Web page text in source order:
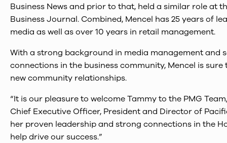
Business News and prior to that, held a similar role at
Business Journal. Combined, Mencel has 25 years of
media as well as over 10 years in retail management.
With a strong background in media management and
connections in the business community, Mencel is sure
new community relationships.
“It is our pleasure to welcome Tammy to the PMG
Chief Executive Officer, President and Director of
her proven leadership and strong connections in the
help drive our success.”